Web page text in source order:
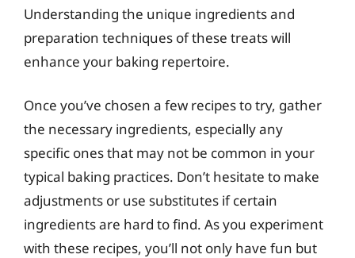
Understanding the unique ingredients and
preparation techniques of these treats will
enhance your baking repertoire.
Once you’ve chosen a few recipes to try, gather
the necessary ingredients, especially any
specific ones that may not be common in your
typical baking practices. Don’t hesitate to make
adjustments or use substitutes if certain
ingredients are hard to find. As you experiment
with these recipes, you’ll not only have fun but